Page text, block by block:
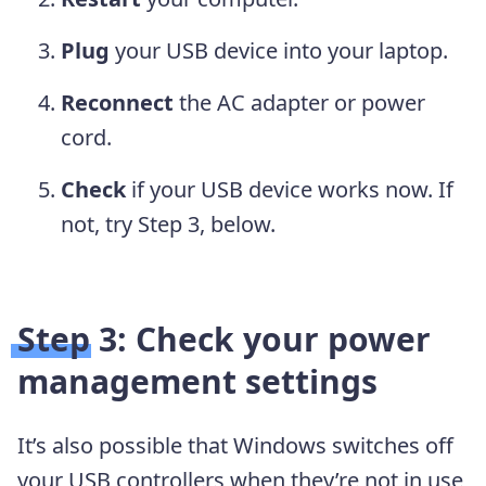
Plug your USB device into your laptop.
Reconnect the AC adapter or power
cord.
Check if your USB device works now. If
not, try Step 3, below.
Step 3: Check your power
management settings
It’s also possible that Windows switches off
your USB controllers when they’re not in use